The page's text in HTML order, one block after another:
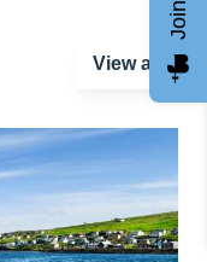
View all